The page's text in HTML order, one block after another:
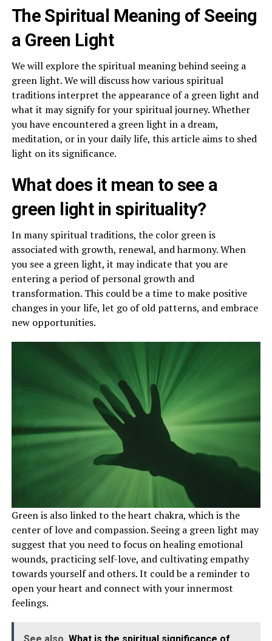
The Spiritual Meaning of Seeing
a Green Light
We will explore the spiritual meaning behind seeing a
green light. We will discuss how various spiritual
traditions interpret the appearance of a green light and
what it may signify for your spiritual journey. Whether
you have encountered a green light in a dream,
meditation, or in your daily life, this article aims to shed
light on its significance.
What does it mean to see a
green light in spirituality?
In many spiritual traditions, the color green is
associated with growth, renewal, and harmony. When
you see a green light, it may indicate that you are
entering a period of personal growth and
transformation. This could be a time to make positive
changes in your life, let go of old patterns, and embrace
new opportunities.
Green is also linked to the heart chakra, which is the
center of love and compassion. Seeing a green light may
suggest that you need to focus on healing emotional
wounds, practicing self-love, and cultivating empathy
towards yourself and others. It could be a reminder to
open your heart and connect with your innermost
feelings.
See also What is the spiritual significance of